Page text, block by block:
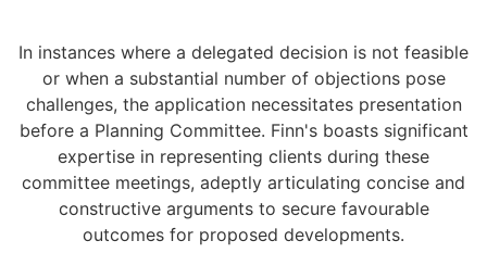
In instances where a delegated decision is not feasible
or when a substantial number of objections pose
challenges, the application necessitates presentation
before a Planning Committee. Finn's boasts significant
expertise in representing clients during these
committee meetings, adeptly articulating concise and
constructive arguments to secure favourable
outcomes for proposed developments.